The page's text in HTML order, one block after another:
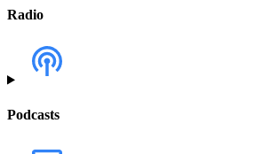
Radio
Podcasts